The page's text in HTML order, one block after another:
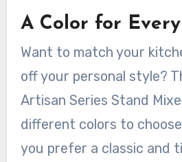
A Color for
Want to match your
off your personal style?
Artisan Series Stand
different colors to
you prefer a classic and